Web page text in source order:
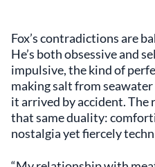
Fox’s contradictions are
He’s both obsessive and
impulsive, the kind of
making salt from
it arrived by accident. The
that same duality:
nostalgia yet fiercely